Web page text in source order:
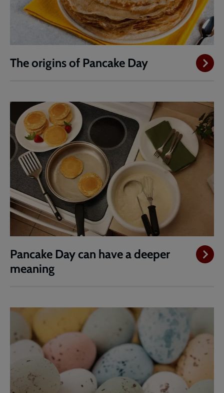
The origins of Pancake Day
Pancake Day can have a deeper
meaning